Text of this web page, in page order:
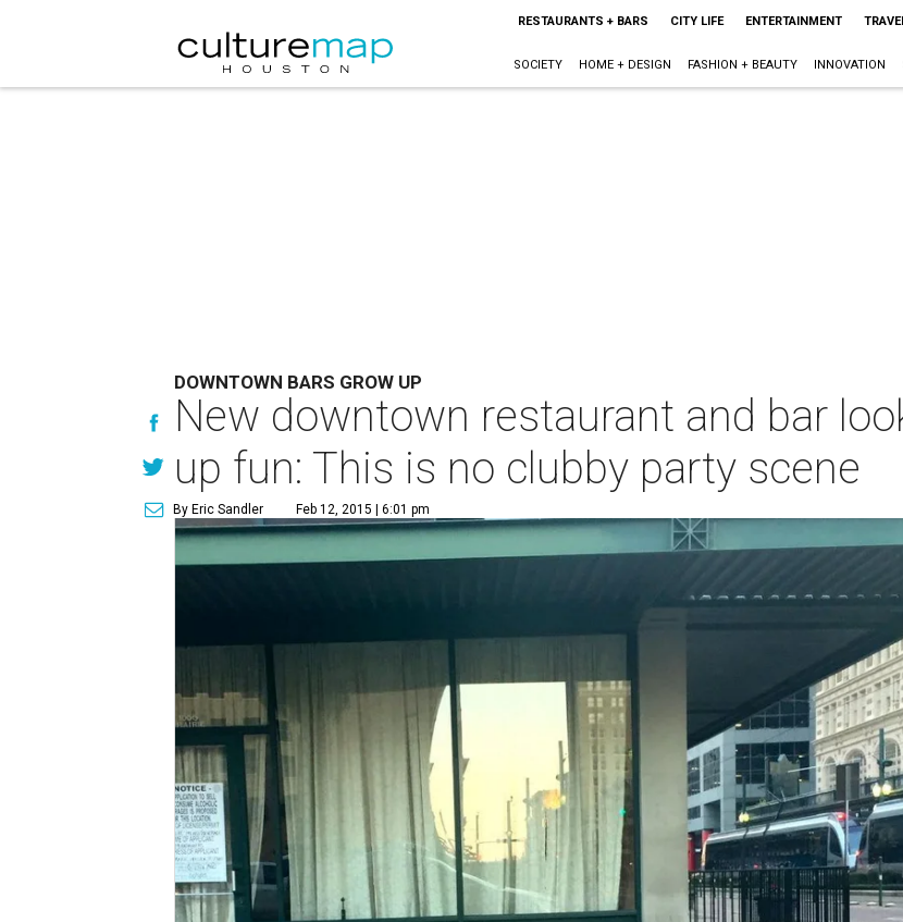
RESTAURANTS + BARS CITY LIFE ENTERTAINMENT
SOCIETY HOME + DESIGN FASHION + BEAUTY INNOVATION
DOWNTOWN BARS GROW UP
New downtown restaurant and bar
up fun: This is no clubby party scene
By Eric Sandler Feb 12, 2015 | 6:01 pm